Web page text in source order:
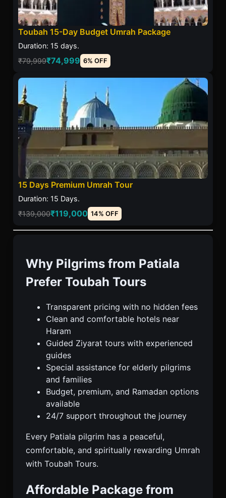
Toubah 15-Day Budget Umrah Package
Duration: 15 days.
₹79,999₹74,999 6% OFF
15 Days Premium Umrah Tour
Duration: 15 Days.
₹139,000₹119,000 14% OFF
Why Pilgrims from Patiala
Prefer Toubah Tours
Transparent pricing with no hidden fees
Clean and comfortable hotels near
Haram
Guided Ziyarat tours with experienced
guides
Special assistance for elderly pilgrims
and families
Budget, premium, and Ramadan options
available
24/7 support throughout the journey
Every Patiala pilgrim has a peaceful,
comfortable, and spiritually rewarding Umrah
with Toubah Tours.
Affordable Package from